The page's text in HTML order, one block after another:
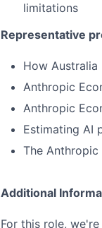
limitations
Representative
How Australia
Anthropic
Anthropic
Estimating AI
The
Additional
For this role,